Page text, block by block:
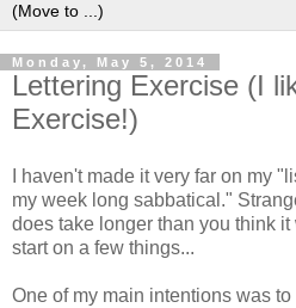
Monday, May 5, 2014
Lettering Exercise (I
Exercise!)
I haven't made it very far on my
my week long sabbatical."
does take longer than you think
start on a few things...
One of my main intentions was